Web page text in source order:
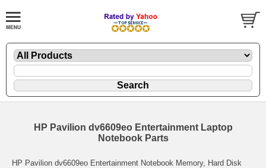
HP Pavilion dv6609eo Entertainment Laptop
Notebook Parts
HP Pavilion dv6609eo Entertainment Notebook Memory, Hard Disk